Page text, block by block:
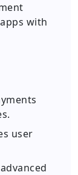
with
user